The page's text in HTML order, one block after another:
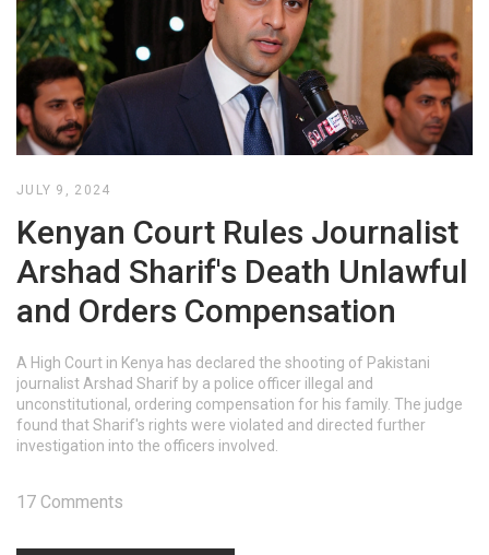
JULY 9, 2024
Kenyan Court Rules Journalist
Arshad Sharif's Death Unlawful
and Orders Compensation
A High Court in Kenya has declared the shooting of Pakistani
journalist Arshad Sharif by a police officer illegal and
unconstitutional, ordering compensation for his family. The judge
found that Sharif's rights were violated and directed further
investigation into the officers involved.
17 Comments